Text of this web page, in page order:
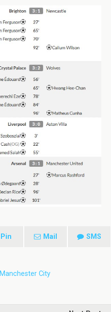
Pin Mail SMS
Manchester City